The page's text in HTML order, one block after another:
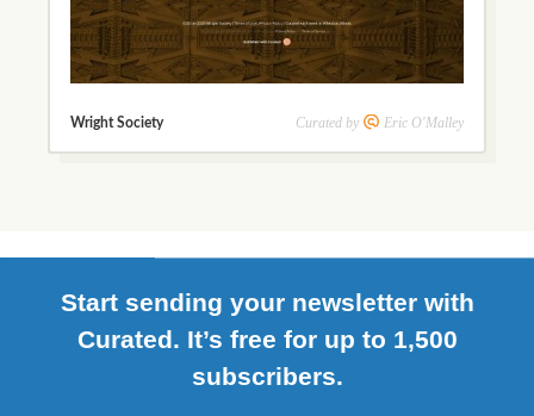
Wright Society Curated by Eric O'Malley
Start sending your newsletter with
Curated. It’s free for up to 1,500
subscribers.